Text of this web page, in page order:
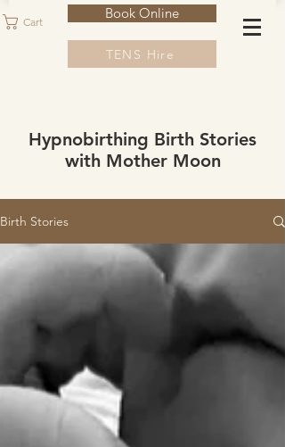
Cart
Book Online
TENS Hire
Hypnobirthing Birth Stories
with Mother Moon
Birth Stories